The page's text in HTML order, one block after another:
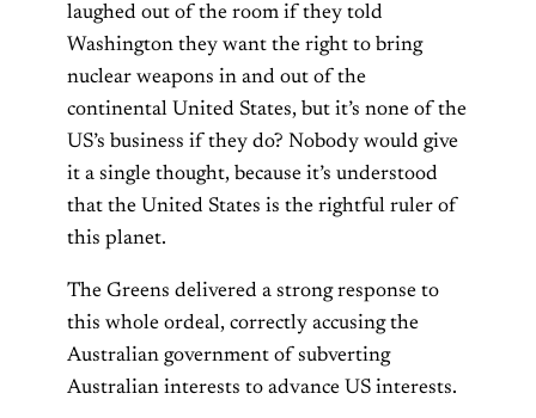
laughed out of the room if they told
Washington they want the right to bring
nuclear weapons in and out of the
continental United States, but it’s none of the
US’s business if they do? Nobody would give
it a single thought, because it’s understood
that the United States is the rightful ruler of
this planet.
The Greens delivered a strong response to
this whole ordeal, correctly accusing the
Australian government of subverting
Australian interests to advance US interests.